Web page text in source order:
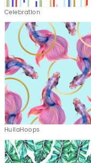
Celebration
HullaHoops